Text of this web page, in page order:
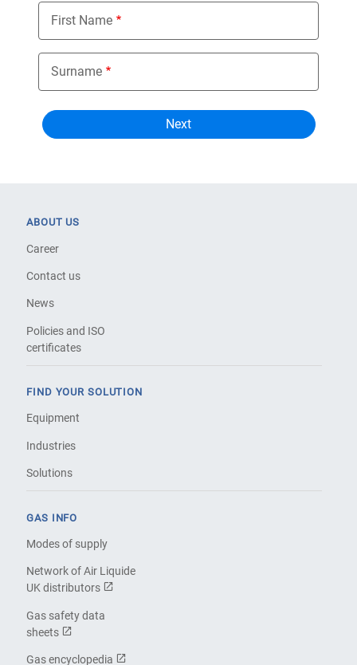
First Name
Surname
ABOUT US
Career
Contact us
News
Policies and ISO
certificates
FIND YOUR SOLUTION
Equipment
Industries
Solutions
GAS INFO
Modes of supply
Network of Air Liquide
UK distributors
Gas safety data
sheets
Gas encyclopedia